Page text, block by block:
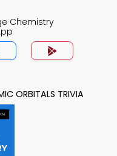
Chemistry
ORBITALS TRIVIA